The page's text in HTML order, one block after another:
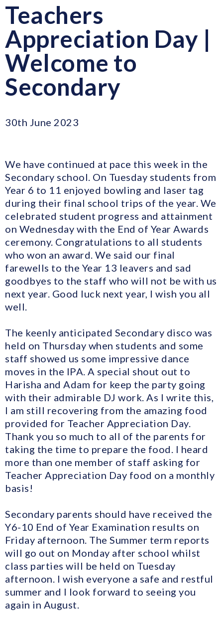
Teachers
Appreciation Day |
Welcome to
Secondary
30th June 2023
We have continued at pace this week in the
Secondary school. On Tuesday students from
Year 6 to 11 enjoyed bowling and laser tag
during their final school trips of the year. We
celebrated student progress and attainment
on Wednesday with the End of Year Awards
ceremony. Congratulations to all students
who won an award. We said our final
farewells to the Year 13 leavers and sad
goodbyes to the staff who will not be with us
next year. Good luck next year, I wish you all
well.
The keenly anticipated Secondary disco was
held on Thursday when students and some
staff showed us some impressive dance
moves in the IPA. A special shout out to
Harisha and Adam for keep the party going
with their admirable DJ work. As I write this,
I am still recovering from the amazing food
provided for Teacher Appreciation Day.
Thank you so much to all of the parents for
taking the time to prepare the food. I heard
more than one member of staff asking for
Teacher Appreciation Day food on a monthly
basis!
Secondary parents should have received the
Y6-10 End of Year Examination results on
Friday afternoon. The Summer term reports
will go out on Monday after school whilst
class parties will be held on Tuesday
afternoon. I wish everyone a safe and restful
summer and I look forward to seeing you
again in August.